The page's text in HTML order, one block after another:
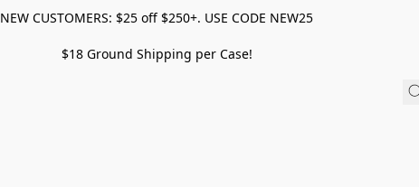
NEW CUSTOMERS: $25 off $250+. USE CODE NEW25
$18 Ground Shipping per Case!